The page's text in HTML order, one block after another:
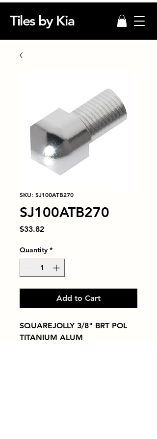
Tiles by Kia
SKU: SJ100ATB270
SJ100ATB270
$33.82Price
Quantity *
Add to Cart
SQUAREJOLLY 3/8" BRT POL
TITANIUM ALUM